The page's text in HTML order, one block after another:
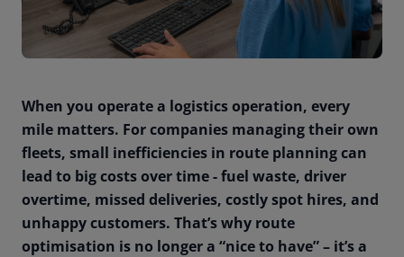
When you operate a logistics operation, every
mile matters. For companies managing their own
fleets, small inefficiencies in route planning can
lead to big costs over time - fuel waste, driver
overtime, missed deliveries, costly spot hires, and
unhappy customers. That’s why route
optimisation is no longer a “nice to have” – it’s a